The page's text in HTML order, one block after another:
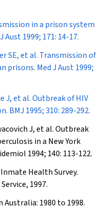
in a prison system
Aust1999; 171: 14-17.
SE, et al. Transmission of
prisons. Med J Aust1999;
J, et al. Outbreak of HIV
BMJ 1995; 310: 289-292.
J, et al. Outbreak
in a New York
1994; 140: 113-122.
Health Survey.
1997.
Australia: 1980 to 1998.